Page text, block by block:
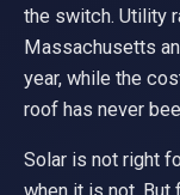
the switch. Utility
Massachusetts
year, while the
roof has never
Solar is not right